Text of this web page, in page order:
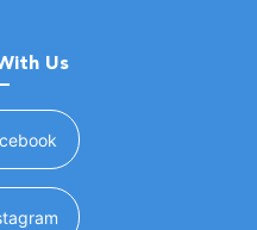
Us
(opens in a new window)
(opens in a new window)